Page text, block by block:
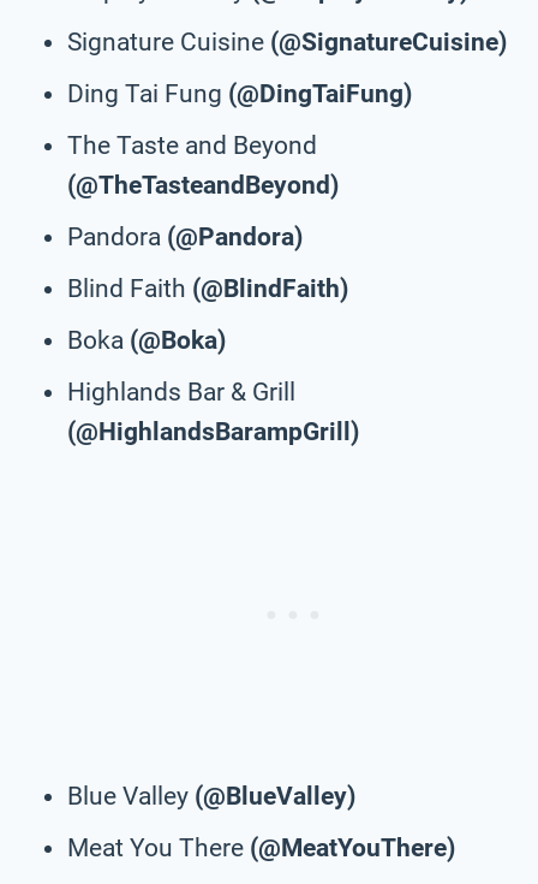
Signature Cuisine (@SignatureCuisine)
Ding Tai Fung (@DingTaiFung)
The Taste and Beyond
(@TheTasteandBeyond)
Pandora (@Pandora)
Blind Faith (@BlindFaith)
Boka (@Boka)
Highlands Bar & Grill
(@HighlandsBarampGrill)
Blue Valley (@BlueValley)
Meat You There (@MeatYouThere)